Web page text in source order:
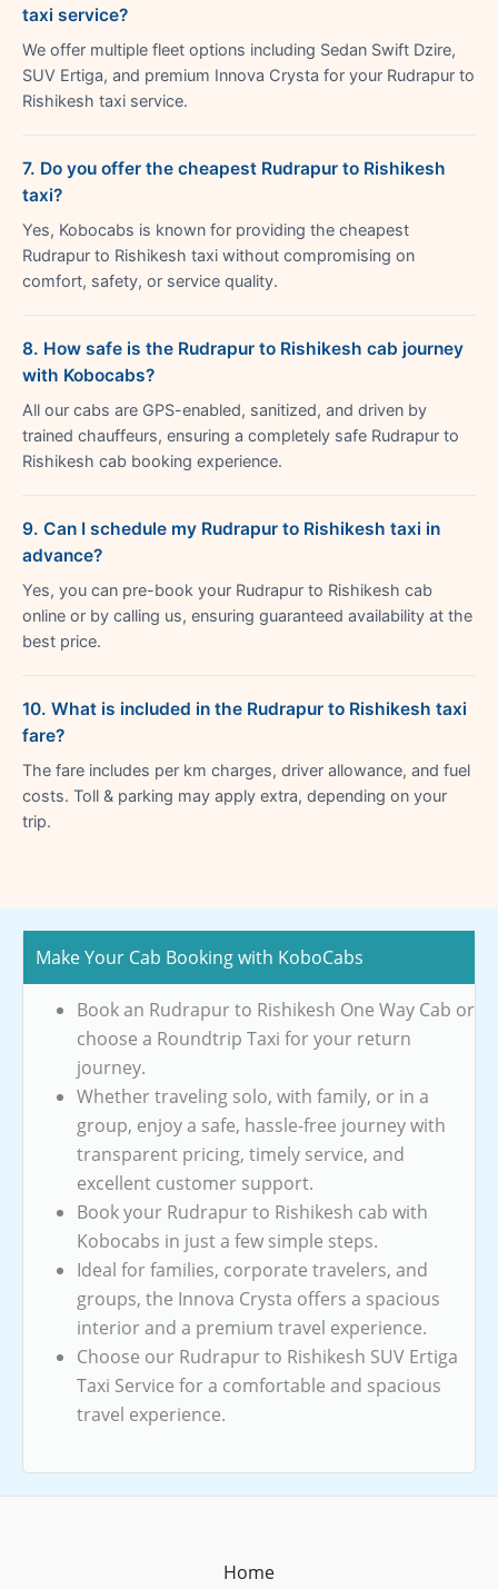
taxi service?
We offer multiple fleet options including Sedan Swift Dzire,
SUV Ertiga, and premium Innova Crysta for your Rudrapur to
Rishikesh taxi service.
7. Do you offer the cheapest Rudrapur to Rishikesh
taxi?
Yes, Kobocabs is known for providing the cheapest
Rudrapur to Rishikesh taxi without compromising on
comfort, safety, or service quality.
8. How safe is the Rudrapur to Rishikesh cab journey
with Kobocabs?
All our cabs are GPS-enabled, sanitized, and driven by
trained chauffeurs, ensuring a completely safe Rudrapur to
Rishikesh cab booking experience.
9. Can I schedule my Rudrapur to Rishikesh taxi in
advance?
Yes, you can pre-book your Rudrapur to Rishikesh cab
online or by calling us, ensuring guaranteed availability at the
best price.
10. What is included in the Rudrapur to Rishikesh taxi
fare?
The fare includes per km charges, driver allowance, and fuel
costs. Toll & parking may apply extra, depending on your
trip.
Make Your Cab Booking with KoboCabs
Book an Rudrapur to Rishikesh One Way Cab or
choose a Roundtrip Taxi for your return
journey.
Whether traveling solo, with family, or in a
group, enjoy a safe, hassle-free journey with
transparent pricing, timely service, and
excellent customer support.
Book your Rudrapur to Rishikesh cab with
Kobocabs in just a few simple steps.
Ideal for families, corporate travelers, and
groups, the Innova Crysta offers a spacious
interior and a premium travel experience.
Choose our Rudrapur to Rishikesh SUV Ertiga
Taxi Service for a comfortable and spacious
travel experience.
Home